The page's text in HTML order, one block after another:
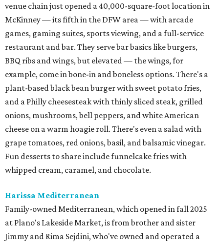
venue chain just opened a 40,000-square-foot location in
McKinney — its fifth in the DFW area — with arcade
games, gaming suites, sports viewing, and a full-service
restaurant and bar. They serve bar basics like burgers,
BBQ ribs and wings, but elevated — the wings, for
example, come in bone-in and boneless options. There's a
plant-based black bean burger with sweet potato fries,
and a Philly cheesesteak with thinly sliced steak, grilled
onions, mushrooms, bell peppers, and white American
cheese on a warm hoagie roll. There's even a salad with
grape tomatoes, red onions, basil, and balsamic vinegar.
Fun desserts to share include funnelcake fries with
whipped cream, caramel, and chocolate.
Harissa Mediterranean
Family-owned Mediterranean, which opened in fall 2025
at Plano's Lakeside Market, is from brother and sister
Jimmy and Rima Sejdini, who've owned and operated a